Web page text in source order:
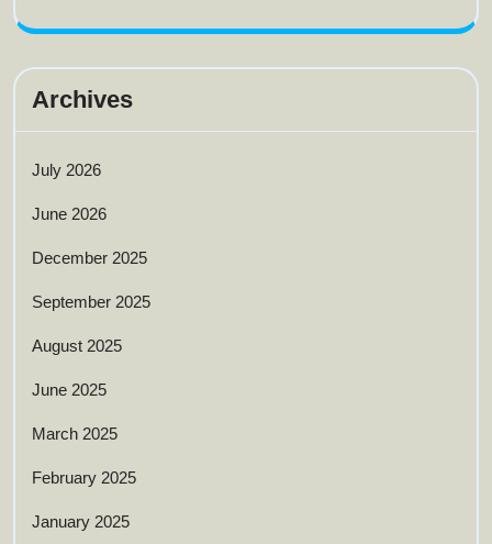
Archives
July 2026
June 2026
December 2025
September 2025
August 2025
June 2025
March 2025
February 2025
January 2025